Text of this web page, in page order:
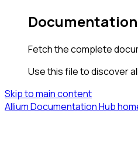
Fetch the complete
Use this file to discover
Skip to main content
Allium Documentation Hub